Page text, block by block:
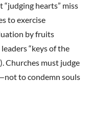
“judging hearts” miss
to exercise
by fruits
“keys of the
). Churches must judge
to condemn souls